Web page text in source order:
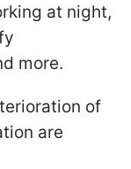
at night,
more.
of
are